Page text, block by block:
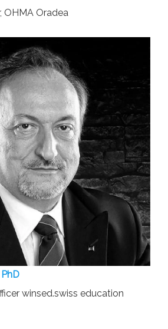
OHMA Oradea
PhD
winsed.swiss education